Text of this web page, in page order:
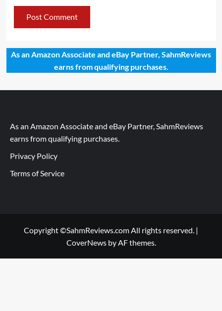
As an Amazon Associate and eBay Partner, SahmReviews
earns from qualifying purchases.
As an Amazon Associate and eBay Partner, SahmReviews
earns from qualifying purchases.
Privacy Policy
Terms of Service
Copyright ©SahmReviews.com All rights reserved. |
CoverNewsby AF themes.